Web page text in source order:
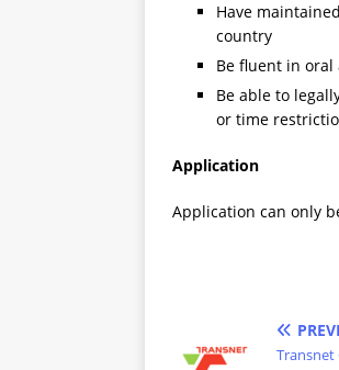
Have
country
Be fluent in
Be able to
or time
Application
Application can only
Transnet